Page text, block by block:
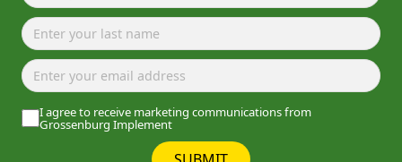
I agree to receive marketing communications from
Grossenburg Implement